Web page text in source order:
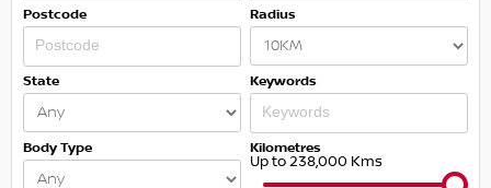
Postcode Radius
State Keywords
Body Type Kilometres
Up to 238,000 Kms